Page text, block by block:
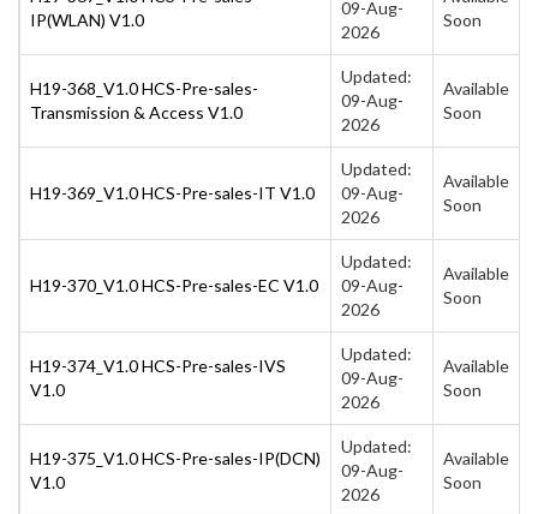
IP(WLAN) V1.0
09-Aug-
2026
Soon
H19-368_V1.0 HCS-Pre-sales-
Transmission & Access V1.0
Updated:
09-Aug-
2026
Available
Soon
H19-369_V1.0 HCS-Pre-sales-IT V1.0
Updated:
09-Aug-
2026
Available
Soon
H19-370_V1.0 HCS-Pre-sales-EC V1.0
Updated:
09-Aug-
2026
Available
Soon
H19-374_V1.0 HCS-Pre-sales-IVS
V1.0
Updated:
09-Aug-
2026
Available
Soon
H19-375_V1.0 HCS-Pre-sales-IP(DCN)
V1.0
Updated:
09-Aug-
2026
Available
Soon